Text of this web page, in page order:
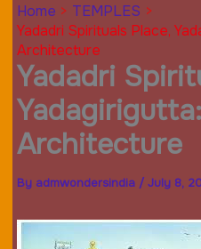
Home
TEMPLES
Yadadri Spirituals Place,
Architecture
Yadadri
Architecture
By admwondersindia / July 8,